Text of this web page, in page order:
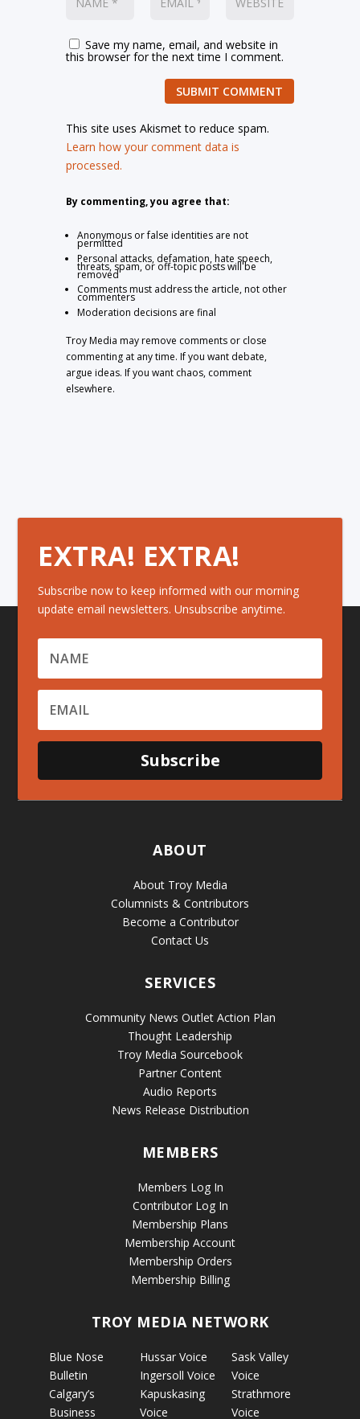
Save my name, email, and website in
this browser for the next time I comment.
SUBMIT COMMENT
This site uses Akismet to reduce spam.
Learn how your comment data is
processed.
By commenting, you agree that:
Anonymous or false identities are not
permitted
Personal attacks, defamation, hate speech,
threats, spam, or off-topic posts will be
removed
Comments must address the article, not other
commenters
Moderation decisions are final
Troy Media may remove comments or close
commenting at any time. If you want debate,
argue ideas. If you want chaos, comment
elsewhere.
EXTRA! EXTRA!
Subscribe now to keep informed with our morning
update email newsletters. Unsubscribe anytime.
Subscribe
ABOUT
About Troy Media
Columnists & Contributors
Become a Contributor
Contact Us
SERVICES
Community News Outlet Action Plan
Thought Leadership
Troy Media Sourcebook
Partner Content
Audio Reports
News Release Distribution
MEMBERS
Members Log In
Contributor Log In
Membership Plans
Membership Account
Membership Orders
Membership Billing
TROY MEDIA NETWORK
Blue Nose
Bulletin
Calgary’s
Business
Hussar Voice
Ingersoll Voice
Kapuskasing
Voice
Sask Valley
Voice
Strathmore
Voice